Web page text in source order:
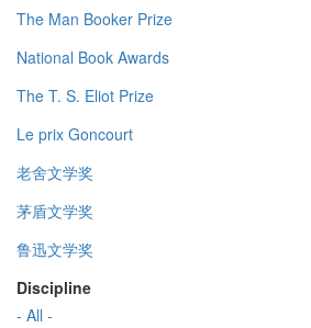
The Man Booker Prize
National Book Awards
The T. S. Eliot Prize
Le prix Goncourt
老舍文学奖
茅盾文学奖
鲁迅文学奖
Discipline
- All -